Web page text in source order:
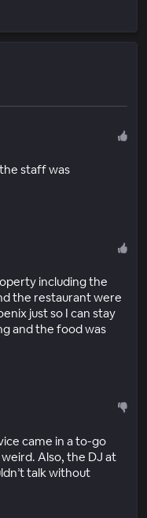
staff was
including the
the restaurant were
just so I can stay
and the food was
came in a to-go
Also, the DJ at
talk without